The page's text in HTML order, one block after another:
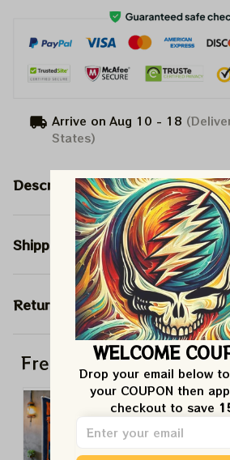
Arrive on Aug 10 - 18
States)
Description
Shipping
Return & Warranty
Frequently bought
WELCOME
Drop your email below
your COUPON then
checkout to save